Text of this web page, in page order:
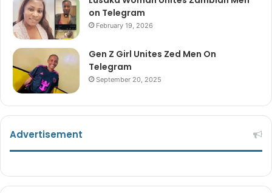
on Telegram
February 19, 2026
Gen Z Girl Unites Zed Men On
Telegram
September 20, 2025
Advertisement